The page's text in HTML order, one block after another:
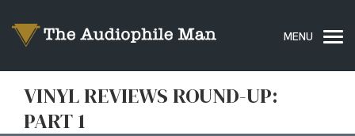
VINYL REVIEWS ROUND-UP:
PART 1